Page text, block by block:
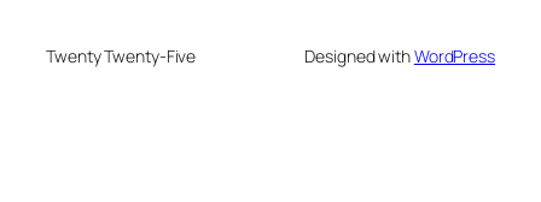
Twenty Twenty-Five Designed withWordPress